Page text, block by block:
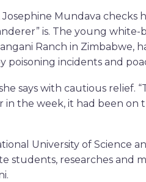
Mundava checks
is. The young
Ranch in Zimbabwe,
poisoning incidents and
says with cautious relief.
in the week, it had been on
University of Science
students, researches and